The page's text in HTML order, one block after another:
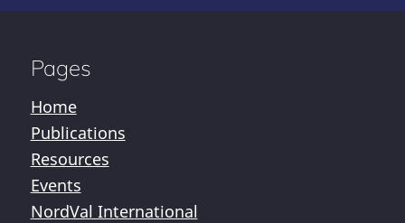
Pages
Home
Publications
Resources
Events
NordVal International